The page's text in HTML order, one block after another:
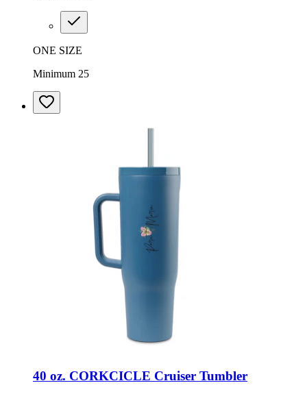
ONE SIZE
Minimum 25
40 oz. CORKCICLE Cruiser Tumbler